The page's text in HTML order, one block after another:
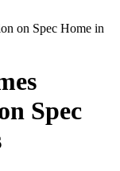
Spec